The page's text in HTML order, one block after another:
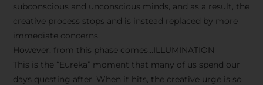
subconscious and unconscious minds, and as a result, the
creative process stops and is instead replaced by more
immediate concerns.
However, from this phase comes…ILLUMINATION
This is the “Eureka” moment that many of us spend our
days questing after. When it hits, the creative urge is so